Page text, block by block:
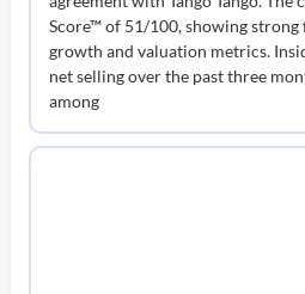
Score™ of 51/100, showing
growth and valuation metrics.
net selling over the past three
among